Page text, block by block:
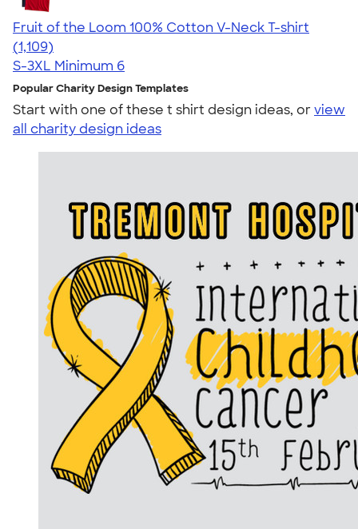
Fruit of the Loom 100% Cotton V-Neck T-shirt
4.58
1109
(1,109)
S-3XL Minimum 6
Popular Charity Design Templates
Start with one of these t shirt design ideas, orview
all charity design ideas